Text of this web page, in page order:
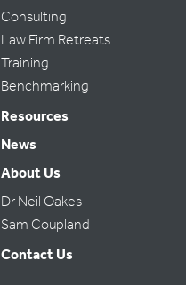
Consulting
Law Firm Retreats
Training
Benchmarking
Resources
News
About Us
Dr Neil Oakes
Sam Coupland
Contact Us